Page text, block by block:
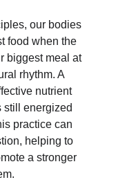
our bodies
food when the
biggest meal at
rhythm. A
nutrient
still energized
practice can
helping to
a stronger